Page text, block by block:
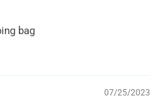
bag
07/25/2023